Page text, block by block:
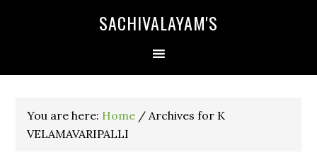
SACHIVALAYAM'S
You are here: Home / Archives for K
VELAMAVARIPALLI